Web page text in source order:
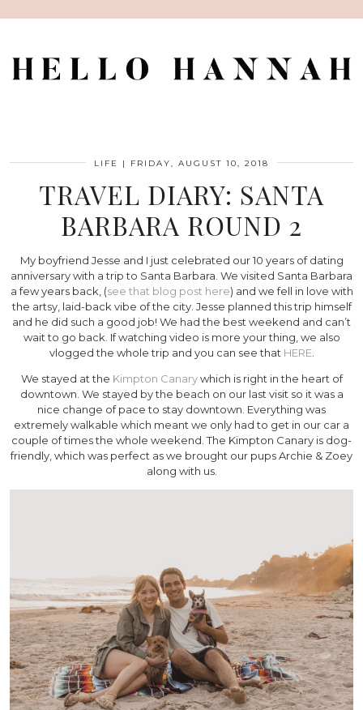
LIFE | FRIDAY, AUGUST 10, 2018
TRAVEL DIARY: SANTA
BARBARA ROUND 2
My boyfriend Jesse and I just celebrated our 10 years of dating
anniversary with a trip to Santa Barbara. We visited Santa Barbara
a few years back, (see that blog post here) and we fell in love with
the artsy, laid-back vibe of the city. Jesse planned this trip himself
and he did such a good job! We had the best weekend and can’t
wait to go back. If watching video is more your thing, we also
vlogged the whole trip and you can see that HERE
We stayed at the Kimpton Canarywhich is right in the heart of
downtown. We stayed by the beach on our last visit so it was a
nice change of pace to stay downtown. Everything was
extremely walkable which meant we only had to get in our car a
couple of times the whole weekend. The Kimpton Canary is dog-
friendly, which was perfect as we brought our pups Archie & Zoey
along with us.